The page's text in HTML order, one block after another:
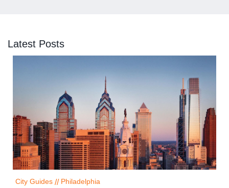
Latest Posts
City Guides // Philadelphia